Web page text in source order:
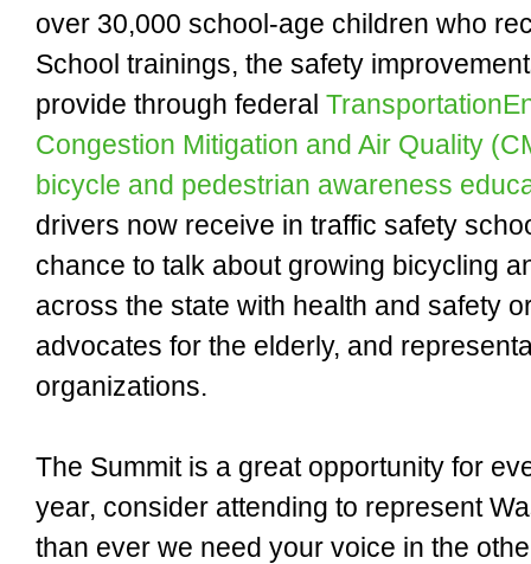
over 30,000 school-age children who
School trainings, the safety
provide through federal
Congestion Mitigation and Air Quality
bicycle and pedestrian awareness
drivers now receive in traffic safety
chance to talk about growing bicycling
across the state with health and safety
advocates for the elderly, and
organizations.
The Summit is a great opportunity for
year, consider attending to represent
than ever we need your voice in the